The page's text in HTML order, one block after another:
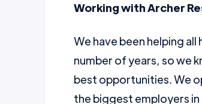
Working with Archer
We have been helping
number of years, so we
best opportunities. We
the biggest employers in